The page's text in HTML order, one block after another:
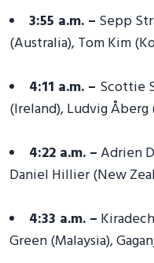
3:55 a.m. – Sepp
(Australia), Tom Kim
4:11 a.m. – Scottie
(Ireland), Ludvig Åberg
4:22 a.m. –Adrien
Daniel Hillier (New
4:33 a.m. –
Green (Malaysia),